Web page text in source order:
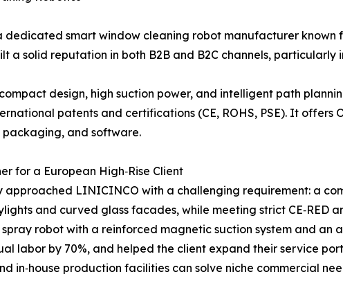
dedicated smart window cleaning robot manufacturer known
a solid reputation in both B2B and B2C channels, particularly
design, high suction power, and intelligent path
patents and certifications (CE, ROHS, PSE). It offers
packaging, and software.
for a European High‑Rise Client
LINICINCO with a challenging requirement: a
and curved glass facades, while meeting strict CE‑RED
robot with a reinforced magnetic suction system and an
labor by 70%, and helped the client expand their service
in‑house production facilities can solve niche commercial